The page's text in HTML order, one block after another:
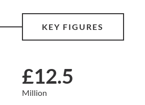
KEY FIGURES
£12.5
Million